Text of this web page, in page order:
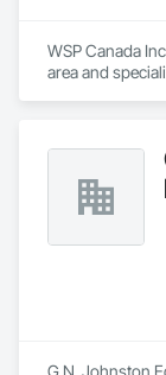
WSP Canada
area and
G.N. Johnston